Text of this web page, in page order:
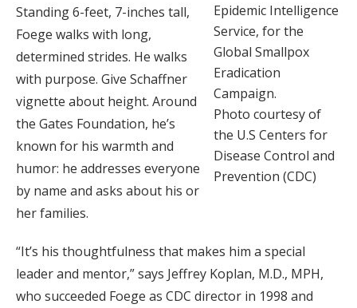
Epidemic Intelligence
Service, for the
Global Smallpox
Eradication
Campaign.
Photo courtesy of
the U.S Centers for
Disease Control and
Prevention (CDC)
Standing 6-feet, 7-inches tall,
Foege walks with long,
determined strides. He walks
with purpose. Give Schaffner
vignette about height. Around
the Gates Foundation, he’s
known for his warmth and
humor: he addresses everyone
by name and asks about his or
her families.
“It’s his thoughtfulness that makes him a special
leader and mentor,” says Jeffrey Koplan, M.D., MPH,
who succeeded Foege as CDC director in 1998 and